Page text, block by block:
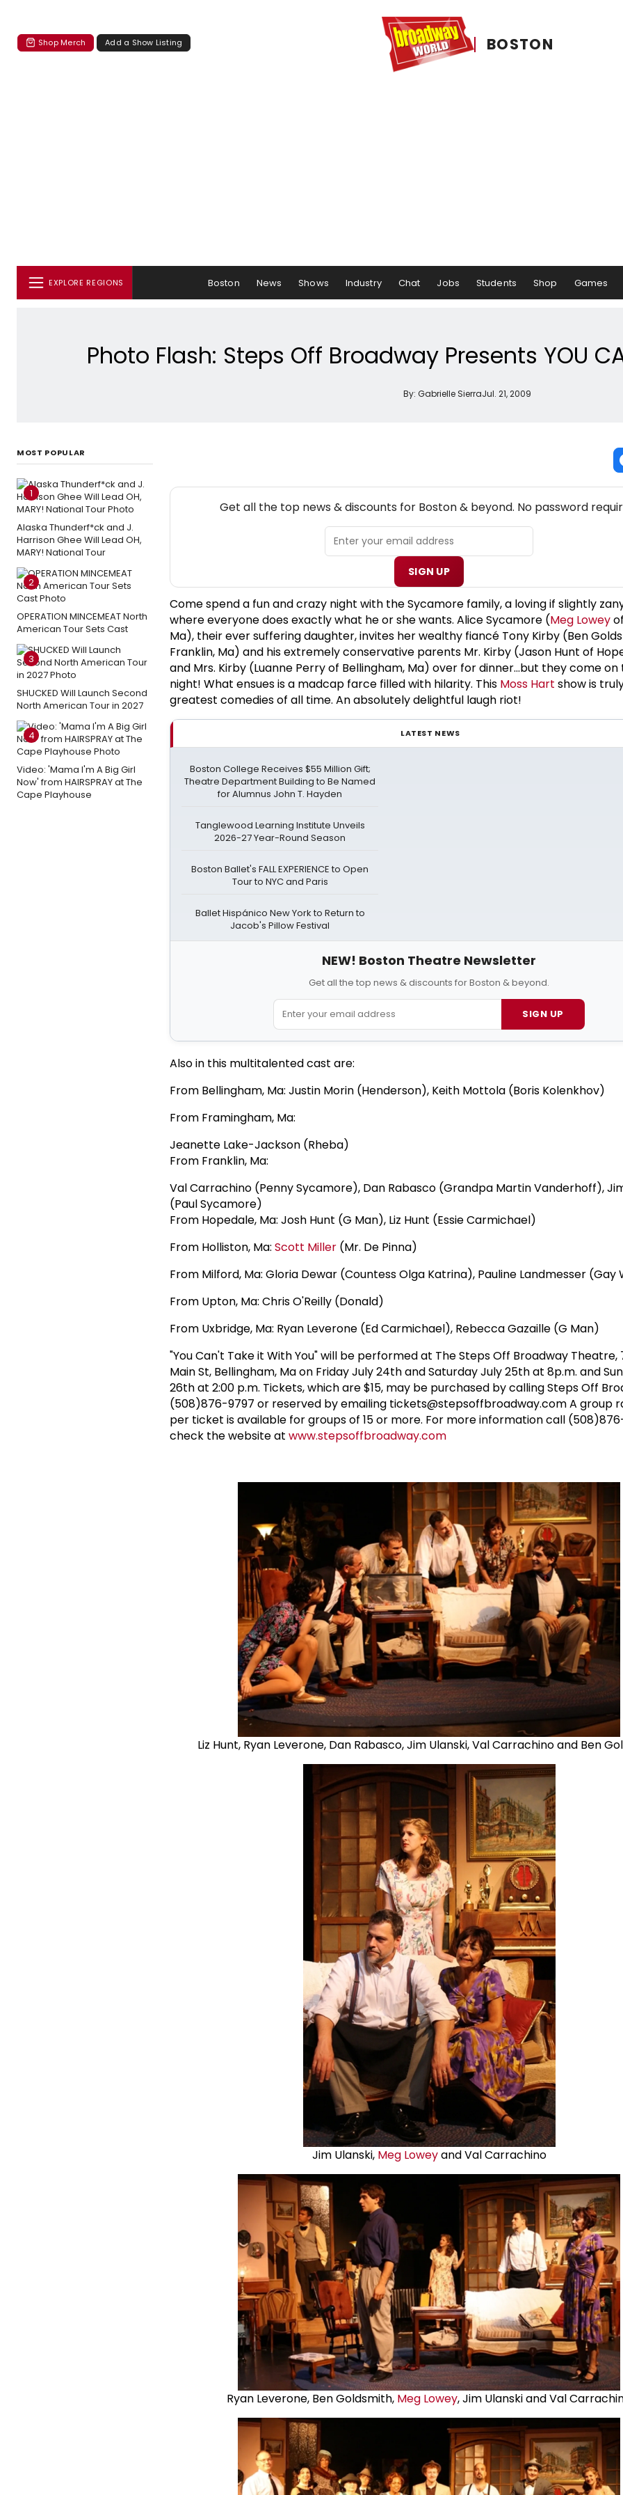
Shop Merch Add a Show Listing BOSTON
EXPLORE REGIONS Boston News Shows Industry Chat Jobs Students Shop Games
Photo Flash: Steps Off Broadway Presents YOU
By: Gabrielle SierraJul. 21, 2009
MOST POPULAR
1
Alaska Thunderf*ck and J.
Harrison Ghee Will Lead OH,
MARY! National Tour
2
OPERATION MINCEMEAT North
American Tour Sets Cast
3
SHUCKED Will Launch Second
North American Tour in 2027
4
Video: 'Mama I'm A Big Girl
Now' from HAIRSPRAY at The
Cape Playhouse
Get all the top news & discounts for Boston & beyond. No password
SIGN UP
Come spend a fun and crazy night with the Sycamore family, a loving if slightly
where everyone does exactly what he or she wants. Alice Sycamore (Meg Lowey
Ma), their ever suffering daughter, invites her wealthy fiancé Tony Kirby (Ben
Franklin, Ma) and his extremely conservative parents Mr. Kirby (Jason Hunt of
and Mrs. Kirby (Luanne Perry of Bellingham, Ma) over for dinner...but they come
night! What ensues is a madcap farce filled with hilarity. This Moss Hart show is
greatest comedies of all time. An absolutely delightful laugh riot!
LATEST NEWS
Boston College Receives $55 Million Gift;
Theatre Department Building to Be Named
for Alumnus John T. Hayden
Tanglewood Learning Institute Unveils
2026-27 Year-Round Season
Boston Ballet's FALL EXPERIENCE to Open
Tour to NYC and Paris
Ballet Hispánico New York to Return to
Jacob's Pillow Festival
NEW! Boston Theatre Newsletter
Get all the top news & discounts for Boston & beyond.
SIGN UP
Also in this multitalented cast are:
From Bellingham, Ma: Justin Morin (Henderson), Keith Mottola (Boris Kolenkhov)
From Framingham, Ma:
Jeanette Lake-Jackson (Rheba)
From Franklin, Ma:
Val Carrachino (Penny Sycamore), Dan Rabasco (Grandpa Martin Vanderhoff),
(Paul Sycamore)
From Hopedale, Ma: Josh Hunt (G Man), Liz Hunt (Essie Carmichael)
From Holliston, Ma: Scott Miller (Mr. De Pinna)
From Milford, Ma: Gloria Dewar (Countess Olga Katrina), Pauline Landmesser (Gay
From Upton, Ma: Chris O'Reilly (Donald)
From Uxbridge, Ma: Ryan Leverone (Ed Carmichael), Rebecca Gazaille (G Man)
"You Can't Take it With You" will be performed at The Steps Off Broadway Theatre,
Main St, Bellingham, Ma on Friday July 24th and Saturday July 25th at 8p.m. and
26th at 2:00 p.m. Tickets, which are $15, may be purchased by calling Steps Off
(508)876-9797 or reserved by emailing tickets@stepsoffbroadway.com A group
per ticket is available for groups of 15 or more. For more information call
check the website at www.stepsoffbroadway.com
Liz Hunt, Ryan Leverone, Dan Rabasco, Jim Ulanski, Val Carrachino and Ben
Jim Ulanski, Meg Loweyand Val Carrachino
Ryan Leverone, Ben Goldsmith, Meg Lowey, Jim Ulanski and Val